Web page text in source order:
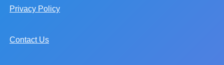
Privacy Policy
Contact Us